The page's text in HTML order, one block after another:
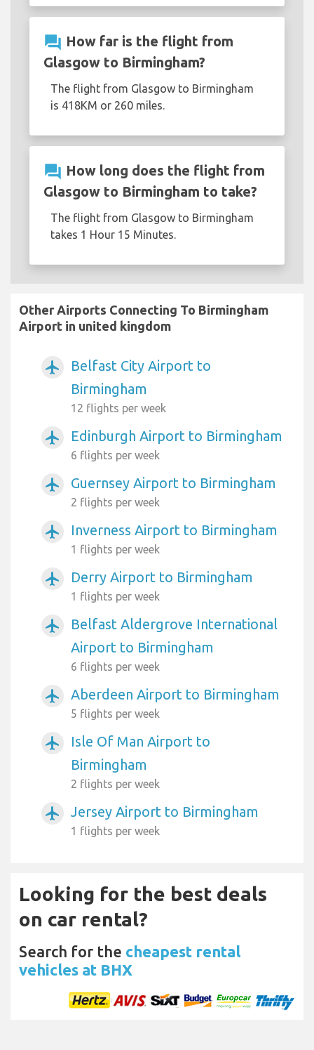
question_answer How far is the flight from
Glasgow to Birmingham?
The flight from Glasgow to Birmingham
is 418KM or 260 miles.
question_answer How long does the flight from
Glasgow to Birmingham to take?
The flight from Glasgow to Birmingham
takes 1 Hour 15 Minutes.
Other Airports Connecting To Birmingham
Airport in united kingdom
airplanemode_active
Belfast City Airport to
Birmingham
12 flights per week
airplanemode_active Edinburgh Airport to Birmingham
6 flights per week
airplanemode_active Guernsey Airport to Birmingham
2 flights per week
airplanemode_active Inverness Airport to Birmingham
1 flights per week
airplanemode_active Derry Airport to Birmingham
1 flights per week
airplanemode_active
Belfast Aldergrove International
Airport to Birmingham
6 flights per week
airplanemode_active Aberdeen Airport to Birmingham
5 flights per week
airplanemode_active
Isle Of Man Airport to
Birmingham
2 flights per week
airplanemode_active Jersey Airport to Birmingham
1 flights per week
Looking for the best deals
on car rental?
Search for the cheapest rental
vehicles at BHX